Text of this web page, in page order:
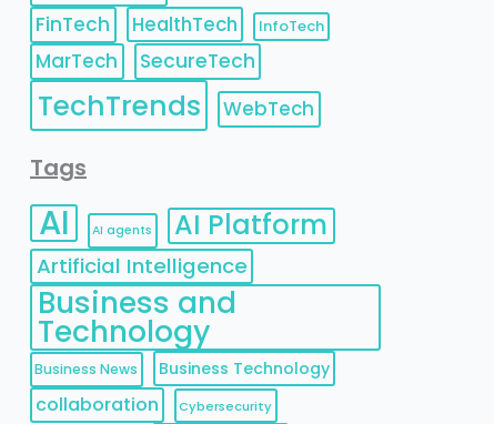
FinTech HealthTech InfoTech
MarTech SecureTech
TechTrends WebTech
Tags
AI AI agents AI Platform
Artificial Intelligence
Business and
Technology
Business News Business Technology
collaboration Cybersecurity